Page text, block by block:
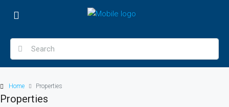
Home Properties
Properties